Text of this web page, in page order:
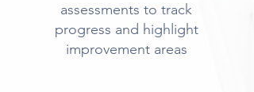
assessments to track
progress and highlight
improvement areas